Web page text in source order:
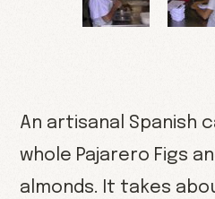
An artisanal Spanish
whole Pajarero Figs
almonds. It takes